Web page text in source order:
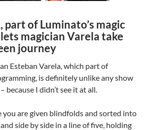
part of Luminato’s magic
magician Varela take
journey
Esteban Varela, which part of
is definitely unlike any show
because I didn’t see it at all.
are given blindfolds and sorted into
side by side in a line of five, holding